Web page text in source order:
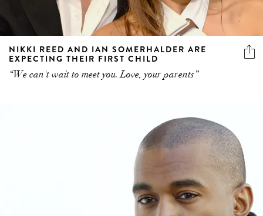
NIKKI REED AND IAN SOMERHALDER ARE
EXPECTING THEIR FIRST CHILD
“We can't wait to meet you. Love, your parents”